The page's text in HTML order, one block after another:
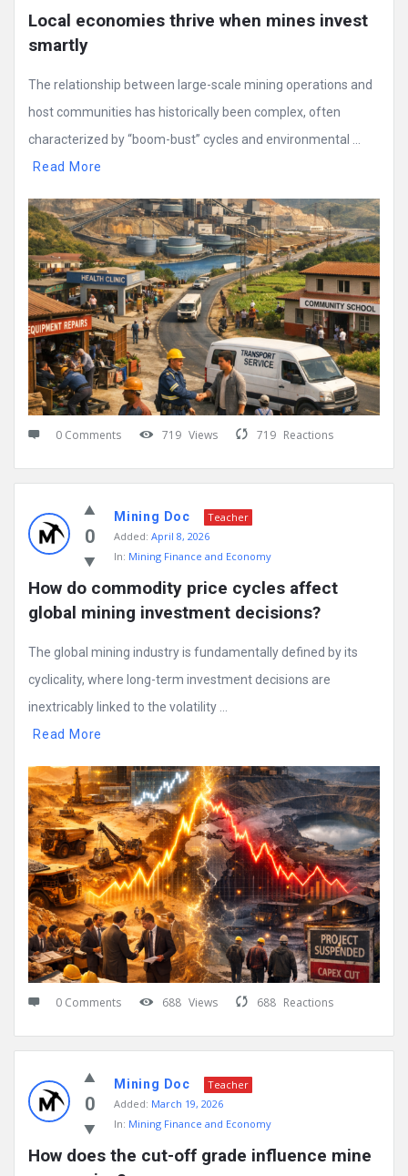
Local economies thrive when mines invest
smartly
The relationship between large-scale mining operations and
host communities has historically been complex, often
characterized by “boom-bust” cycles and environmental ...
Read More
0 Comments 719 Views 719 Reactions
0
Mining Doc
Teacher
Added: April 8, 2026
In: Mining Finance and Economy
How do commodity price cycles affect
global mining investment decisions?
The global mining industry is fundamentally defined by its
cyclicality, where long-term investment decisions are
inextricably linked to the volatility ...
Read More
0 Comments 688 Views 688 Reactions
0
Mining Doc
Teacher
Added: March 19, 2026
In: Mining Finance and Economy
How does the cut-off grade influence mine